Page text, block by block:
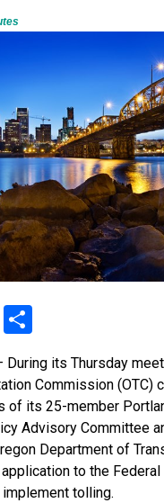
Email
During its Thursday
Commission (OTC)
of its 25-member
Advisory Committee
Department of
to the
tolling.